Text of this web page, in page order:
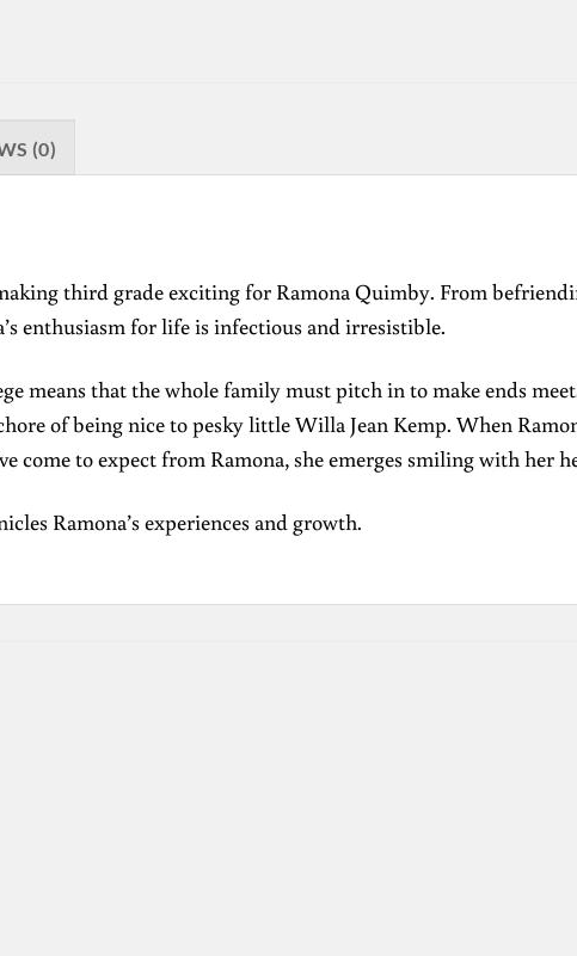
(0)
third grade exciting for Ramona Quimby. From
enthusiasm for life is infectious and irresistible.
means that the whole family must pitch in to make ends
of being nice to pesky little Willa Jean Kemp. When
come to expect from Ramona, she emerges smiling with her
Ramona’s experiences and growth.